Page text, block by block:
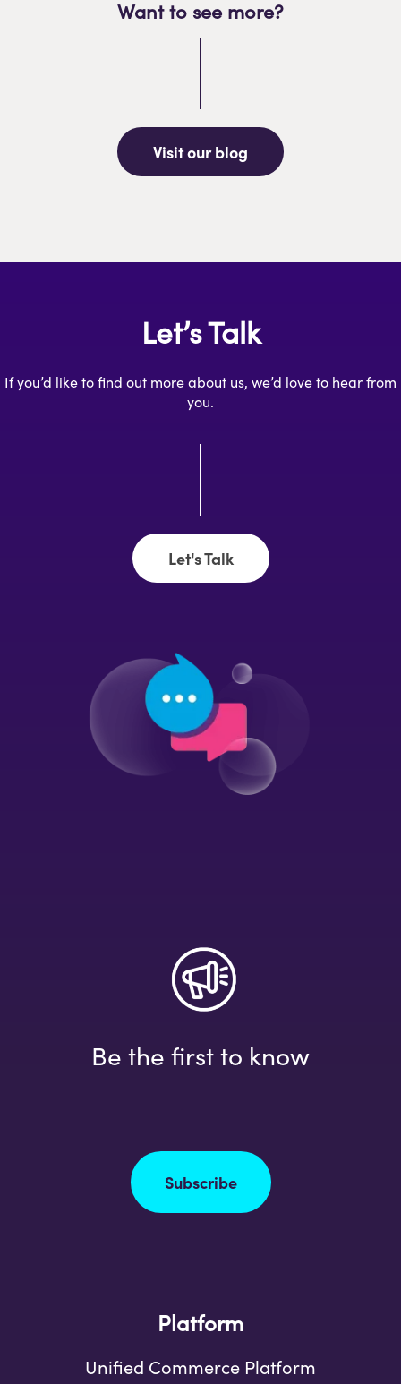
Want to see more?
Visit our blog
Let’s Talk
If you’d like to find out more about us, we’d love to hear from
you.
Let's Talk
Be the first to know
Subscribe
Platform
Unified Commerce Platform